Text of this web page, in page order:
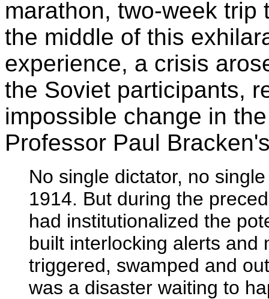
marathon, two-week
the middle of this
experience, a crisis
the Soviet participants,
impossible change in
Professor Paul
No single dictator, no
1914. But during the
had institutionalized the
built interlocking alerts and
triggered, swamped and
was a disaster waiting to